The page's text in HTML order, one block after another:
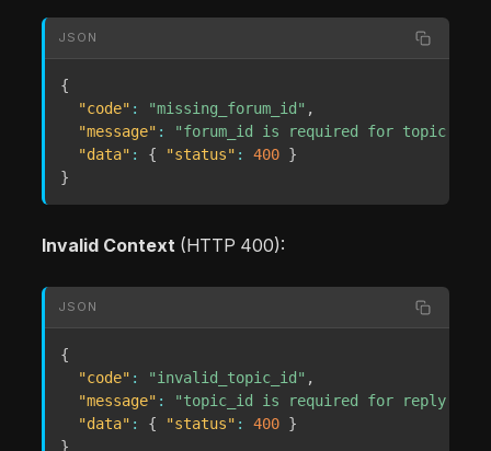
JSON
{
"code" : "missing_forum_id" ,
"message" :
"forum_id is required for topic
"data" : { "status" : 400 }
}
Invalid Context (HTTP 400):
JSON
{
"code" : "invalid_topic_id" ,
"message" :
"topic_id is required for reply
"data" : { "status" : 400 }
}